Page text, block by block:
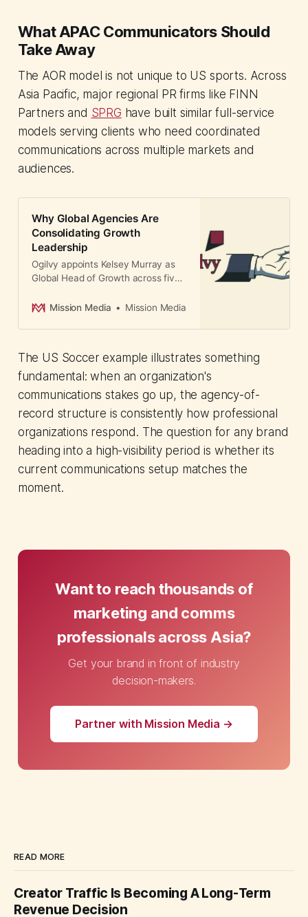
What APAC Communicators Should
Take Away
The AOR model is not unique to US sports. Across
Asia Pacific, major regional PR firms like FINN
Partners and SPRG have built similar full-service
models serving clients who need coordinated
communications across multiple markets and
audiences.
Why Global Agencies Are
Consolidating Growth
Leadership
Ogilvy appoints Kelsey Murray as
Global Head of Growth across five
unified leadership will win more
independently.
Mission Media Mission Media
The US Soccer example illustrates something
fundamental: when an organization's
communications stakes go up, the agency-of-
record structure is consistently how professional
organizations respond. The question for any brand
heading into a high-visibility period is whether its
current communications setup matches the
moment.
Want to reach thousands of
marketing and comms
professionals across Asia?
Get your brand in front of industry
decision-makers.
Partner with Mission Media →
READ MORE
Creator Traffic Is Becoming A Long-Term
Revenue Decision